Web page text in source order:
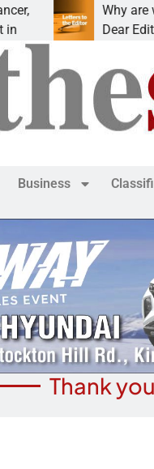
Why are we
Dear Editor, I
Business
Thank